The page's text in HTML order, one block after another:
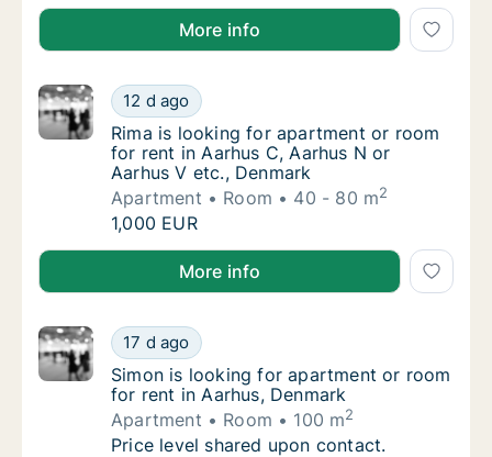
Nina is looking for apartment or room for rent in
More info
Rima is looking for apartment or room for
12 d ago
Rima is looking for apartment or room for
Rima is looking for apartment or room
for rent in Aarhus C, Aarhus N or
Aarhus V etc., Denmark
Apartment
Room 40 - 80 m2
Rima is looking for apartment or room for
1,000 EUR
Rima is looking for apartment or room for rent in
More info
Simon is looking for apartment or room for
17 d ago
Simon is looking for apartment or room for
Simon is looking for apartment or room
for rent in Aarhus, Denmark
Apartment
Room 100 m2
Simon is looking for apartment or room for
Price level shared upon contact.